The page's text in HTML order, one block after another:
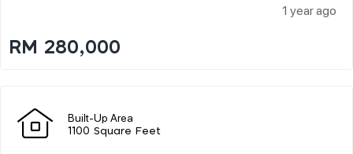
1 year ago
RM 280,000
Built-Up Area
1100 Square Feet